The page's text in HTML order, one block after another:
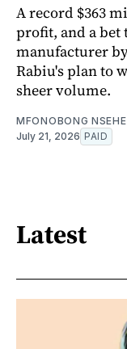
A record $363
profit, and a bet
manufacturer
Rabiu's plan to
sheer volume.
MFONOBONG NSEHE
July 21, 2026 PAID
Latest